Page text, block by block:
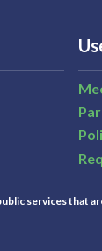
services that